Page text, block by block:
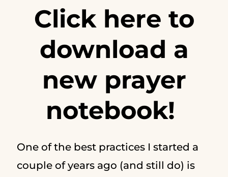
Click here to
download a
new prayer
notebook!
One of the best practices I started a
couple of years ago (and still do) is